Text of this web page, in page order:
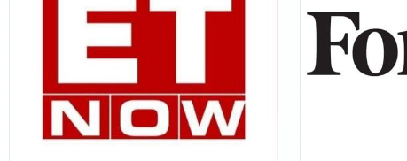
11:10 PM